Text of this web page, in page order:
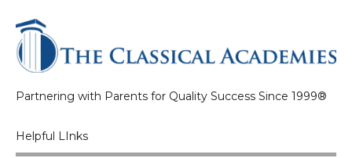
Partnering with Parents for Quality Success Since 1999®
Helpful LInks